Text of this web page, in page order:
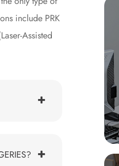
include PRK
Assisted